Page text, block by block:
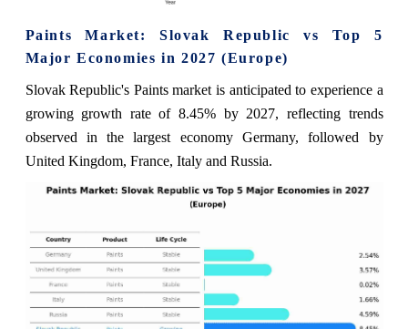
Paints Market: Slovak Republic vs Top 5
Major Economies in 2027 (Europe)
Slovak Republic's Paints market is anticipated to experience a
growing growth rate of 8.45% by 2027, reflecting trends
observed in the largest economy Germany, followed by
United Kingdom, France, Italy and Russia.